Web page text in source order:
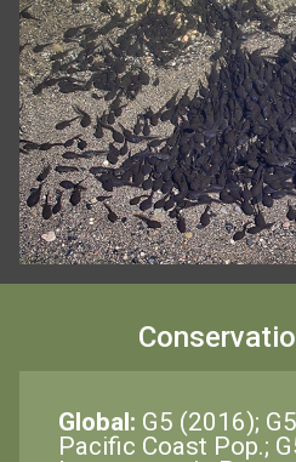
Global: G5 (2016);
Pacific Coast Pop.;